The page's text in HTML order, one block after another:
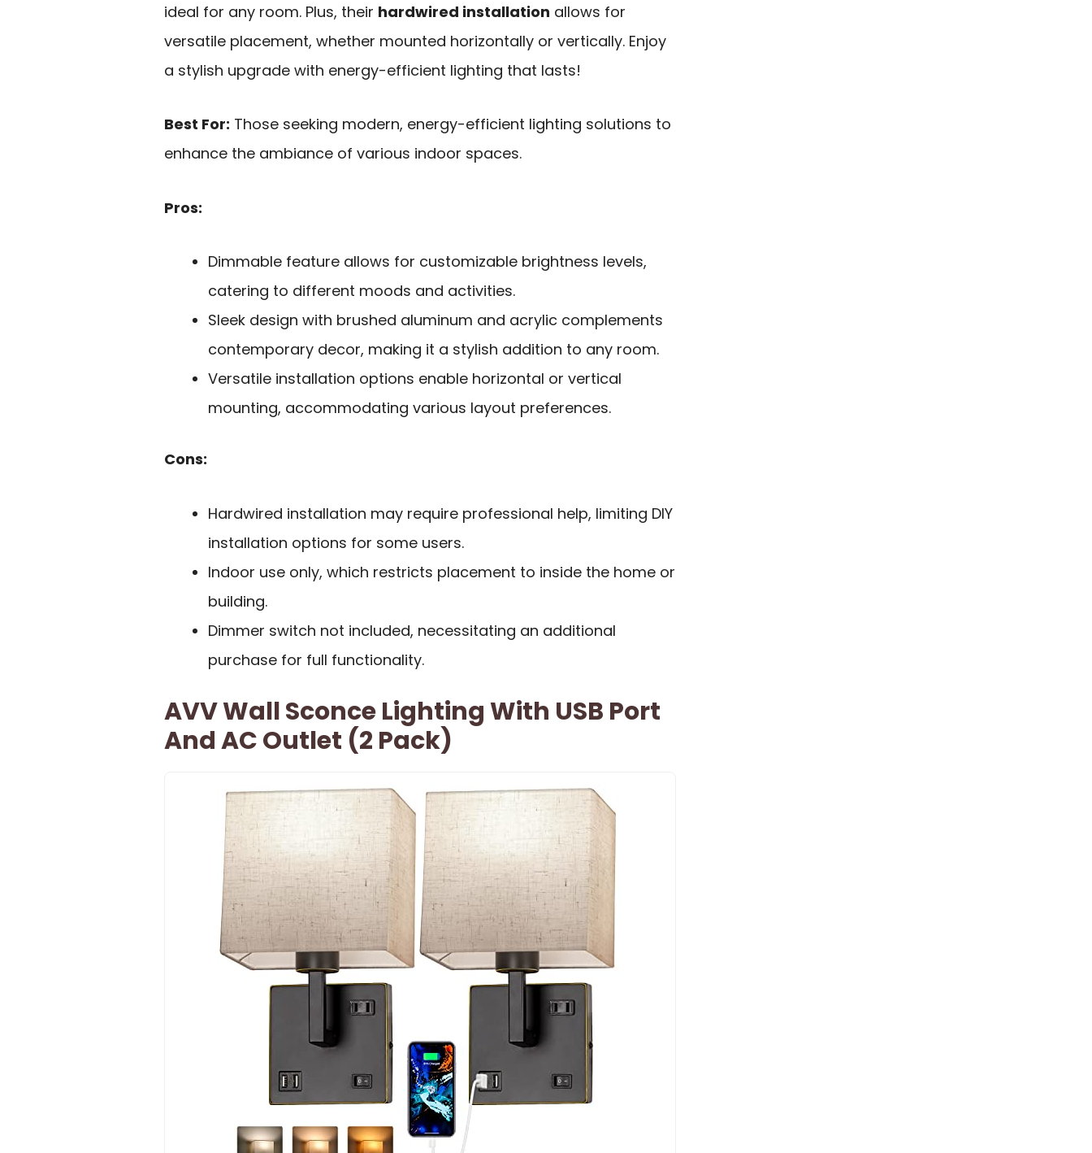
ideal for any room. Plus, their hardwired installation allows for
versatile placement, whether mounted horizontally or vertically. Enjoy
a stylish upgrade with energy-efficient lighting that lasts!
Best For: Those seeking modern, energy-efficient lighting solutions to
enhance the ambiance of various indoor spaces.
Pros:
Dimmable feature allows for customizable brightness levels,
catering to different moods and activities.
Sleek design with brushed aluminum and acrylic complements
contemporary decor, making it a stylish addition to any room.
Versatile installation options enable horizontal or vertical
mounting, accommodating various layout preferences.
Cons:
Hardwired installation may require professional help, limiting DIY
installation options for some users.
Indoor use only, which restricts placement to inside the home or
building.
Dimmer switch not included, necessitating an additional
purchase for full functionality.
AVV Wall Sconce Lighting With USB Port
And AC Outlet (2 Pack)